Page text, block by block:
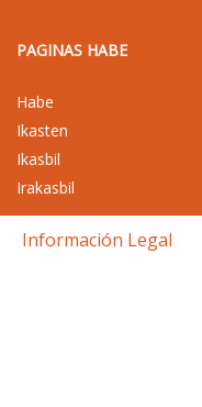
PAGINAS HABE
Habe
Ikasten
Ikasbil
Irakasbil
Información Legal